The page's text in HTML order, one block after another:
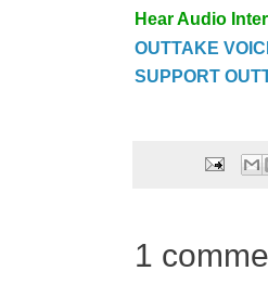
Hear Audio
OUTTAKE
SUPPORT
1